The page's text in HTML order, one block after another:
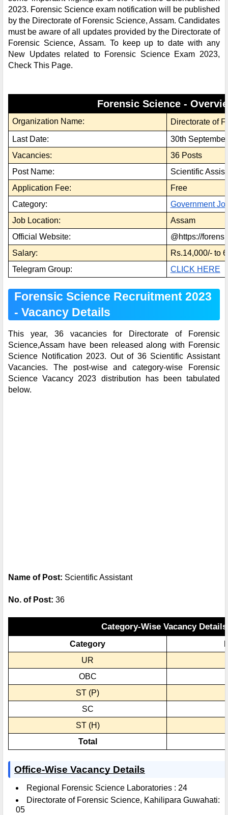
2023. Forensic Science exam notification will be published
by the Directorate of Forensic Science, Assam. Candidates
must be aware of all updates provided by the Directorate of
Forensic Science, Assam. To keep up to date with any
New Updates related to Forensic Science Exam 2023,
Check This Page.
Forensic Science -
Organization Name:
Directorate of
Last Date:
30th
Vacancies:
36 Posts
Post Name:
Scientific
Application Fee:
Free
Category:
Government
Job Location:
Assam
Official Website:
@https://
Salary:
Rs.14,000/- to
Telegram Group:
CLICK HERE
Forensic Science Recruitment 2023
- Vacancy Details
This year, 36 vacancies for Directorate of Forensic
Science,Assam have been released along with Forensic
Science Notification 2023. Out of 36 Scientific Assistant
Vacancies. The post-wise and category-wise Forensic
Science Vacancy 2023 distribution has been tabulated
below.
Name of Post: Scientific Assistant
No. of Post: 36
Category-Wise Vacancy
Category
UR
OBC
ST (P)
SC
ST (H)
Total
Office-Wise Vacancy Details
Regional Forensic Science Laboratories : 24
Directorate of Forensic Science, Kahilipara Guwahati:
05